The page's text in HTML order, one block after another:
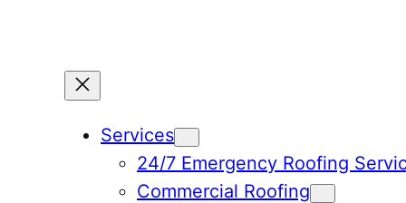
Services
24/7 Emergency Roofing
Commercial Roofing